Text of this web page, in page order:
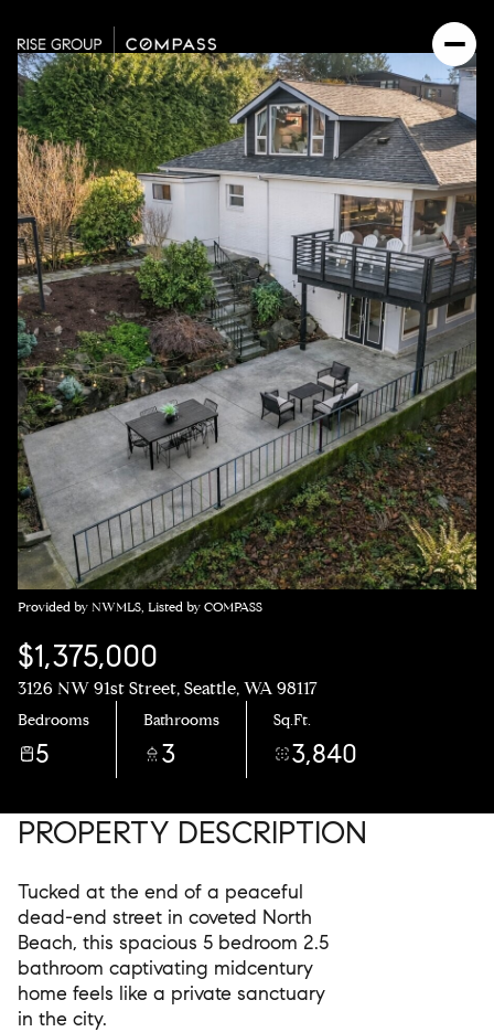
Provided by NWMLS, Listed by COMPASS
$1,375,000
3126 NW 91st Street, Seattle, WA 98117
Bedrooms
5
Bathrooms
3
Sq.Ft.
3,840
PROPERTY DESCRIPTION
Tucked at the end of a peaceful
dead-end street in coveted North
Beach, this spacious 5 bedroom 2.5
bathroom captivating midcentury
home feels like a private sanctuary
in the city.
Sunday
09
Aug
Monday
10
Aug